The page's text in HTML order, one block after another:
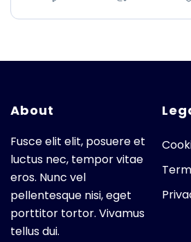
About
Fusce elit elit, posuere et
luctus nec, tempor vitae
eros. Nunc vel
pellentesque nisi, eget
porttitor tortor. Vivamus
tellus dui.